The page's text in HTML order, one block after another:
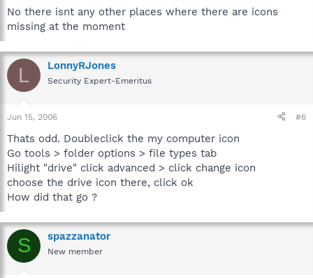
No there isnt any other places where there are icons
missing at the moment
L LonnyRJones
Security Expert-Emeritus
Jun 15, 2006 #6
Thats odd. Doubleclick the my computer icon
Go tools > folder options > file types tab
Hilight "drive" click advanced > click change icon
choose the drive icon there, click ok
How did that go ?
S spazzanator
New member